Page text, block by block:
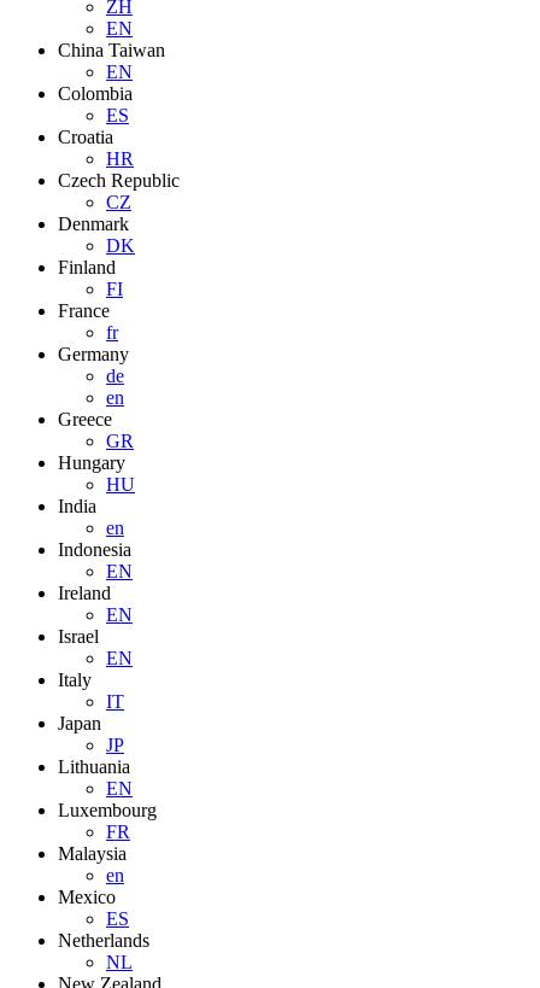
ZH
EN
China Taiwan
EN
Colombia
ES
Croatia
HR
Czech Republic
CZ
Denmark
DK
Finland
FI
France
fr
Germany
de
en
Greece
GR
Hungary
HU
India
en
Indonesia
EN
Ireland
EN
Israel
EN
Italy
IT
Japan
JP
Lithuania
EN
Luxembourg
FR
Malaysia
en
Mexico
ES
Netherlands
NL
New Zealand